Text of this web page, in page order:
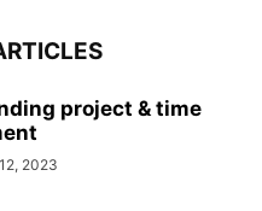
project & time
2023